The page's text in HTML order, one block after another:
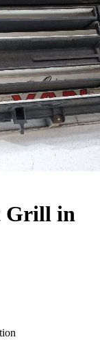
Grill in